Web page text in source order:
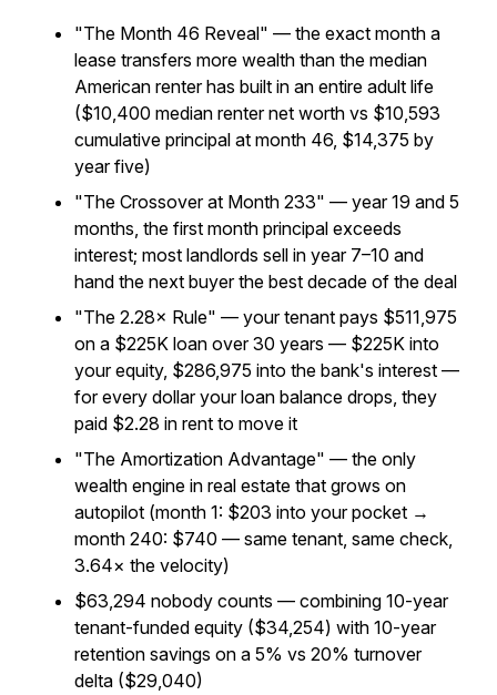
"The Month 46 Reveal" — the exact month a
lease transfers more wealth than the median
American renter has built in an entire adult life
($10,400 median renter net worth vs $10,593
cumulative principal at month 46, $14,375 by
year five)
"The Crossover at Month 233" — year 19 and 5
months, the first month principal exceeds
interest; most landlords sell in year 7–10 and
hand the next buyer the best decade of the deal
"The 2.28× Rule" — your tenant pays $511,975
on a $225K loan over 30 years — $225K into
your equity, $286,975 into the bank's interest —
for every dollar your loan balance drops, they
paid $2.28 in rent to move it
"The Amortization Advantage" — the only
wealth engine in real estate that grows on
autopilot (month 1: $203 into your pocket →
month 240: $740 — same tenant, same check,
3.64× the velocity)
$63,294 nobody counts — combining 10-year
tenant-funded equity ($34,254) with 10-year
retention savings on a 5% vs 20% turnover
delta ($29,040)